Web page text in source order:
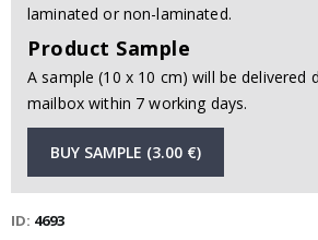
laminated or non-laminated.
Product Sample
A sample (10 x 10 cm) will be delivered
mailbox within 7 working days.
BUY SAMPLE (3.00 €)
ID 4693